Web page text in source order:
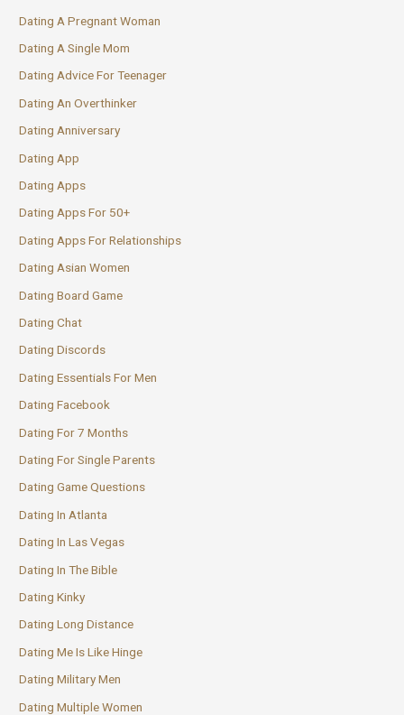
Dating A Pregnant Woman
Dating A Single Mom
Dating Advice For Teenager
Dating An Overthinker
Dating Anniversary
Dating App
Dating Apps
Dating Apps For 50+
Dating Apps For Relationships
Dating Asian Women
Dating Board Game
Dating Chat
Dating Discords
Dating Essentials For Men
Dating Facebook
Dating For 7 Months
Dating For Single Parents
Dating Game Questions
Dating In Atlanta
Dating In Las Vegas
Dating In The Bible
Dating Kinky
Dating Long Distance
Dating Me Is Like Hinge
Dating Military Men
Dating Multiple Women